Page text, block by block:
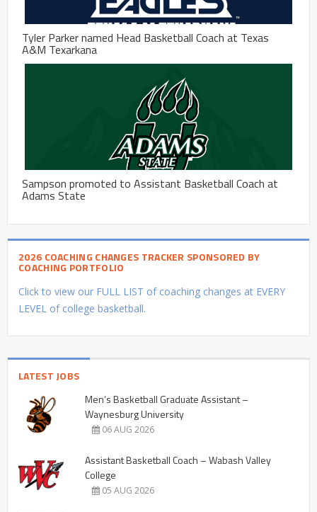
Tyler Parker named Head Basketball Coach at Texas
A&M Texarkana
Sampson promoted to Assistant Basketball Coach at
Adams State
2026 COACHING CHANGES TRACKER SPONSORED BY
COACHING PORTFOLIO
Click to view our FULL LIST of coaching changes at EVERY
LEVEL of college basketball.
LATEST JOBS
Men’s Basketball Graduate Assistant –
Waynesburg University
06 AUG 2026
Assistant Basketball Coach – Wabash Valley
College
05 AUG 2026